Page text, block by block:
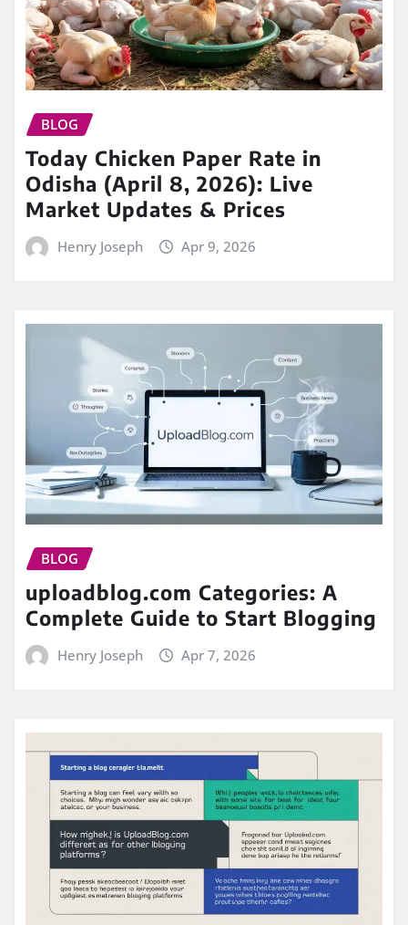
BLOG
Today Chicken Paper Rate in
Odisha (April 8, 2026): Live
Market Updates & Prices
Henry Joseph Apr 9, 2026
BLOG
uploadblog.com Categories: A
Complete Guide to Start Blogging
Henry Joseph Apr 7, 2026